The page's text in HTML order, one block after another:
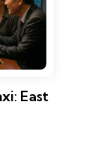
East